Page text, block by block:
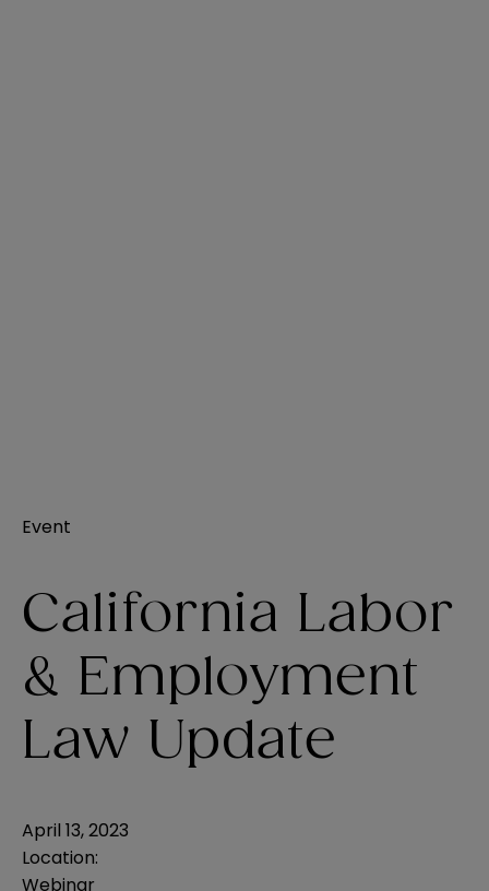
Event
California Labor
& Employment
Law Update
April 13, 2023
Location:
Webinar